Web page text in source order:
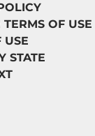
OF USE
USE
STATE